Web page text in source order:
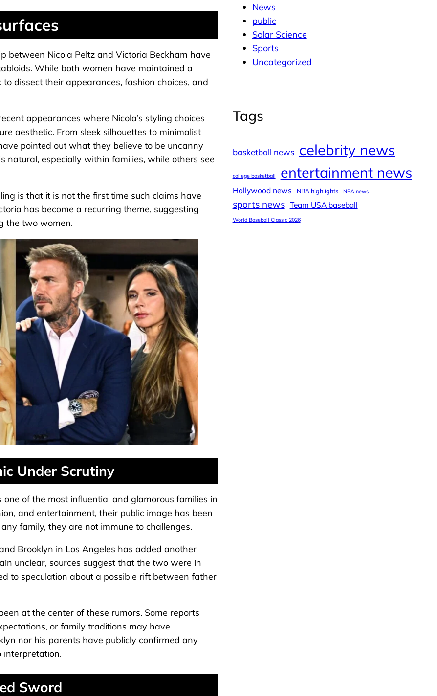
between Nicola Peltz and Victoria Beckham have
While both women have maintained a
dissect their appearances, fashion choices, and
appearances where Nicola’s styling choices
aesthetic. From sleek silhouettes to minimalist
pointed out what they believe to be uncanny
natural, especially within families, while others see
is that it is not the first time such claims have
has become a recurring theme, suggesting
the two women.
Under Scrutiny
of the most influential and glamorous families in
and entertainment, their public image has been
family, they are not immune to challenges.
Brooklyn in Los Angeles has added another
unclear, sources suggest that the two were in
to speculation about a possible rift between father
at the center of these rumors. Some reports
or family traditions may have
nor his parents have publicly confirmed any
interpretation.
Sword
News
public
Solar Science
Sports
Uncategorized
Tags
basketball news celebrity news
college basketball entertainment news
Hollywood news NBA highlights NBA news
sports news Team USA baseball
World Baseball Classic 2026